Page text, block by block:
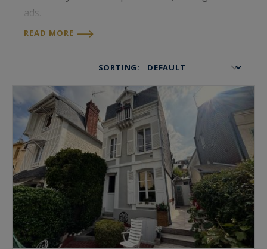
ads.
Because real estate can not do without the
Deauville Sotheby's International Realty relies
disposal and will accompany you in your
acquisition project.
READ MORE
SORTING: